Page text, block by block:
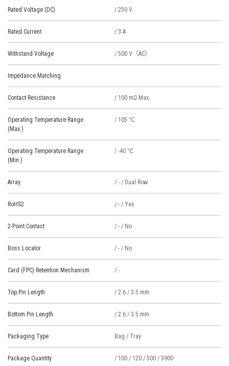
Rated Voltage (DC) / 250 V
Rated Current / 3 A
Withstand Voltage / 500 V（AC）
Impedance Matching
Contact Resistance / 100 mΩ Max.
Operating Temperature Range
(Max.)
/ 105 ℃
Operating Temperature Range
(Min.)
/ -40 ℃
Array / - / Dual Row
RoHS2 / - / Yes
2-Point Contact / - / No
Boss Locator / - / No
Card (FPC) Retention Mechanism / -
Top Pin Length / 2.6 / 3.5 mm
Bottom Pin Length / 2.6 / 3.5 mm
Packaging Type Bag / Tray
Package Quantity / 100 / 120 / 500 / 3900